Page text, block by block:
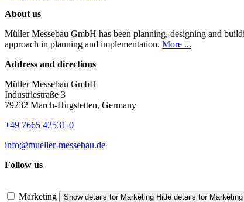
About us
Müller Messebau GmbH has been planning, designing and
approach in planning and implementation. More ...
Address and directions
Müller Messebau GmbH
Industriestraße 3
79232 March-Hugstetten, Germany
+49 7665 42531-0
info@mueller-messebau.de
Follow us
Marketing Show details for Marketing Hide details for Marketing